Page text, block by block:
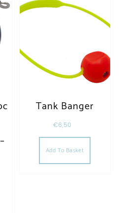
product has multiple variants. The
Tank Banger
€6,50
Add To Basket